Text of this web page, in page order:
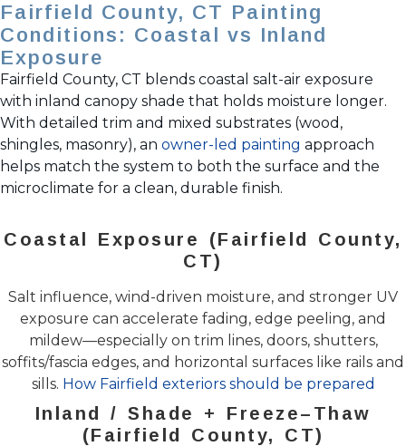
Fairfield County, CT Painting
Conditions: Coastal vs Inland
Exposure
Fairfield County, CT blends coastal salt-air exposure
with inland canopy shade that holds moisture longer.
With detailed trim and mixed substrates (wood,
shingles, masonry), an owner-led painting approach
helps match the system to both the surface and the
microclimate for a clean, durable finish.
Coastal Exposure (Fairfield County,
CT)
Salt influence, wind-driven moisture, and stronger UV
exposure can accelerate fading, edge peeling, and
mildew—especially on trim lines, doors, shutters,
soffits/fascia edges, and horizontal surfaces like rails and
sills. How Fairfield exteriors should be prepared
Inland / Shade + Freeze–Thaw
(Fairfield County, CT)